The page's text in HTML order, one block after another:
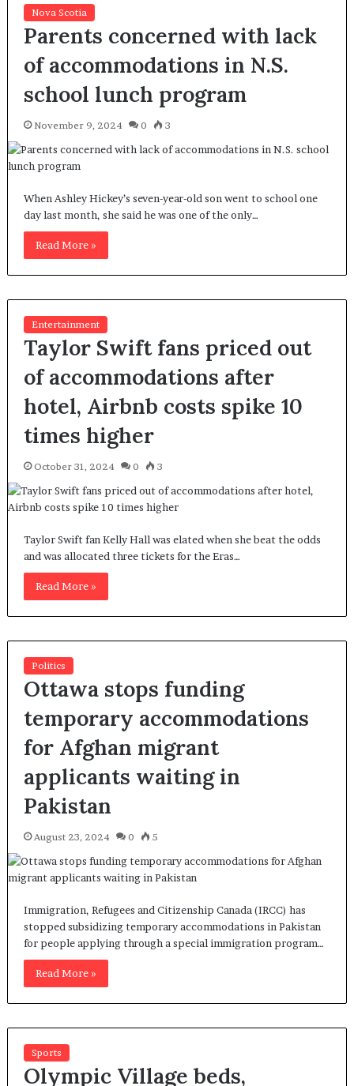
Nova Scotia
Parents concerned with lack
of accommodations in N.S.
school lunch program
November 9, 2024 0 3
When Ashley Hickey’s seven-year-old son went to school one
day last month, she said he was one of the only…
Read More »
Entertainment
Taylor Swift fans priced out
of accommodations after
hotel, Airbnb costs spike 10
times higher
October 31, 2024 0 3
Taylor Swift fan Kelly Hall was elated when she beat the odds
and was allocated three tickets for the Eras…
Read More »
Politics
Ottawa stops funding
temporary accommodations
for Afghan migrant
applicants waiting in
Pakistan
August 23, 2024 0 5
Immigration, Refugees and Citizenship Canada (IRCC) has
stopped subsidizing temporary accommodations in Pakistan
for people applying through a special immigration program…
Read More »
Sports
Olympic Village beds,